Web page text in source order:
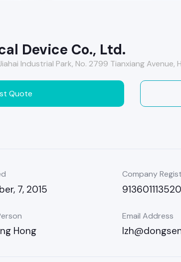
Device Co., Ltd.
Industrial Park, No. 2799 Tianxiang
Quote
7, 2015
Company
Hong
Email Address